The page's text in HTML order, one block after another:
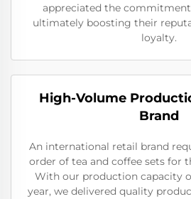
appreciated the
ultimately boosting their
loyalty.
High-Volume
Brand
An international retail brand
order of tea and coffee sets for
With our production capacity
year, we delivered quality